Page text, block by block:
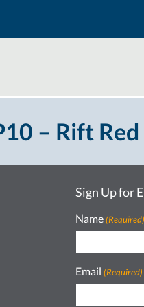
– Rift
Sign Up for
Name (Required)
Email (Required)